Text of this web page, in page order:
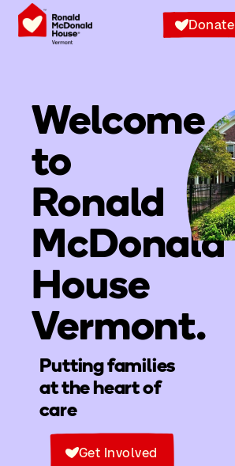
Donate
Welcome
to
Ronald
McDonald
House
Vermont.
Putting families
at the heart of
care
Get Involved